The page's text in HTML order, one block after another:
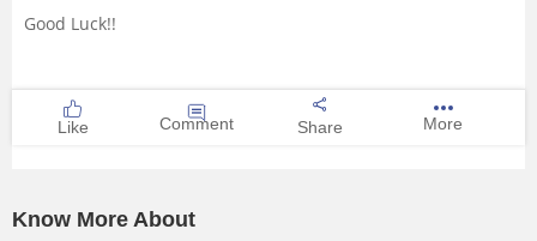
Good Luck!!
Like Comment Share More
Know More About